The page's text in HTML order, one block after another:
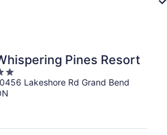
Pines Resort
Lakeshore Rd Grand Bend